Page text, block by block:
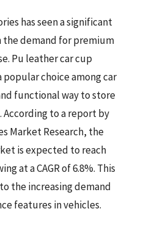
has seen a significant
the demand for premium
Pu leather car cup
popular choice among car
functional way to store
According to a report by
Market Research, the
is expected to reach
at a CAGR of 6.8%. This
the increasing demand
features in vehicles.